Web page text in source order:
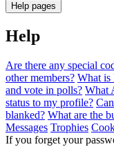
Help pages
Help
Are there any special
other members? What is
and vote in polls? What
status to my profile?
blanked? What are the
Messages Trophies
If you forget your